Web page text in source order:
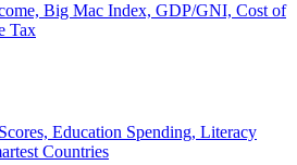
Big Mac Index, GDP/GNI, Cost of
Tax
Education Spending, Literacy
Countries